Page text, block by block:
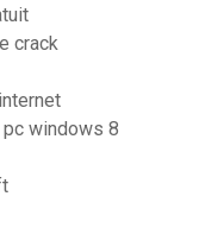
crack
windows 8